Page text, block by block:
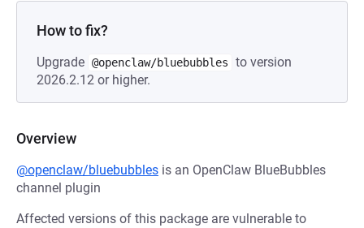
How to fix?
Upgrade @openclaw/bluebubbles
to version
2026.2.12 or higher.
Overview
@openclaw/bluebubbles is an OpenClaw BlueBubbles
channel plugin
Affected versions of this package are vulnerable to